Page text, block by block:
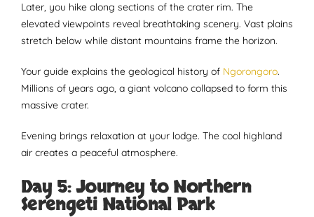
Later, you hike along sections of the crater rim. The
elevated viewpoints reveal breathtaking scenery. Vast plains
stretch below while distant mountains frame the horizon.
Your guide explains the geological history of Ngorongoro.
Millions of years ago, a giant volcano collapsed to form this
massive crater.
Evening brings relaxation at your lodge. The cool highland
air creates a peaceful atmosphere.
Day 5: Journey to Northern
Serengeti National Park